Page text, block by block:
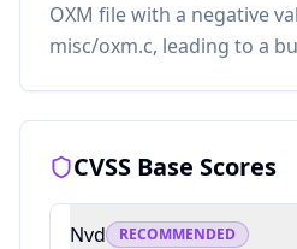
OXM file with a negative
misc/oxm.c, leading to a
CVSS Base Scores
Nvd RECOMMENDED